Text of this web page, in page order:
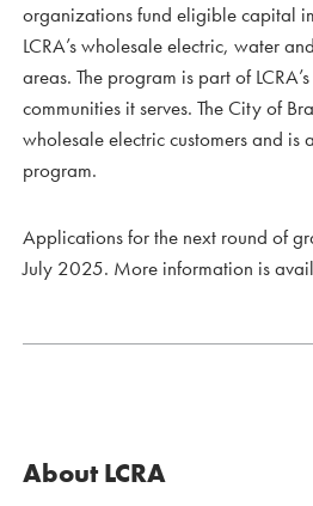
organizations fund eligible capital
LCRA’s wholesale electric, water
areas. The program is part of
communities it serves. The City of
wholesale electric customers and is
program.
Applications for the next round of
July 2025. More information is
About LCRA